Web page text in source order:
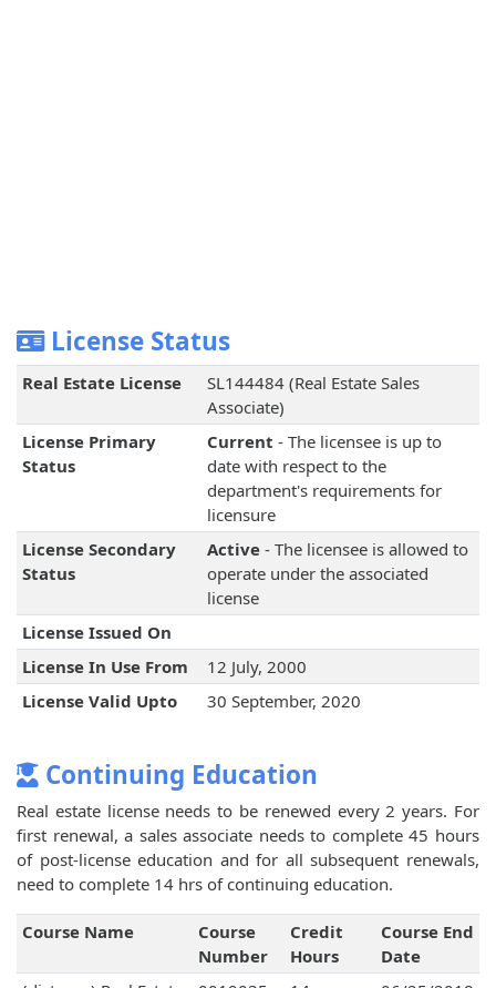
License Status
Real Estate License
SL144484 (Real Estate Sales
Associate)
License Primary
Status
Current - The licensee is up to
date with respect to the
department's requirements for
licensure
License Secondary
Status
Active- The licensee is allowed to
operate under the associated
license
License Issued On
License In Use From
12 July, 2000
License Valid Upto
30 September, 2020
Continuing Education
Real estate license needs to be renewed every 2 years. For
first renewal, a sales associate needs to complete 45 hours
of post-license education and for all subsequent renewals,
need to complete 14 hrs of continuing education.
Course Name
Course
Number
Credit
Hours
Course End
Date